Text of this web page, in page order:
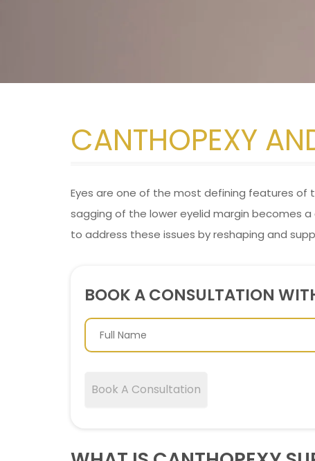
CANTHOPEXY
Eyes are one of the most defining features of
sagging of the lower eyelid margin becomes
to address these issues by reshaping and
BOOK A CONSULTATION
Book A Consultation